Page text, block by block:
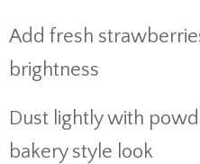
Add fresh
brightness
Dust lightly with
bakery style look